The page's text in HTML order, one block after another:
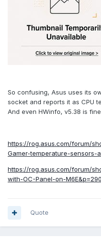
So confusing, Asus uses its
socket and reports it as CPU
And even HWinfo, v5.38 is
https://rog.asus.com/forum/
Gamer-temperature-sensors-
https://rog.asus.com/forum/
with-OC-Panel-on-
Quote